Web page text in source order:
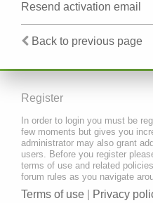
Resend activation email
Back to previous page
Register
In order to login you must be
few moments but gives you
administrator may also grant
users. Before you register
terms of use and related
forum rules as you navigate
Terms of use Privacy